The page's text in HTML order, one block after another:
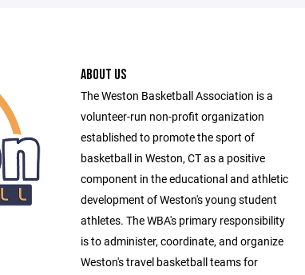
ABOUT US
The Weston Basketball Association is a
volunteer-run non-profit organization
established to promote the sport of
basketball in Weston, CT as a positive
component in the educational and athletic
development of Weston's young student
athletes. The WBA's primary responsibility
is to administer, coordinate, and organize
Weston's travel basketball teams for